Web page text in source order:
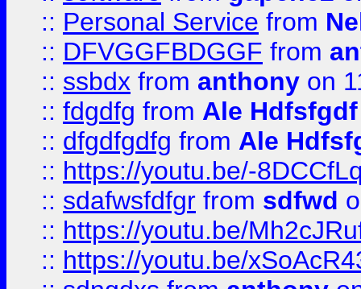
:: Personal Service from
:: DFVGGFBDGGF from
:: ssbdx from anthony on
:: fdgdfg from Ale Hdfsfgdf
:: dfgdfgdfg from Ale
:: https://youtu.be/-
:: sdafwsfdfgr from sdfwd
:: https://youtu.be/
:: https://youtu.be/